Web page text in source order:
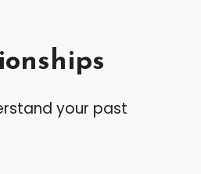
your past